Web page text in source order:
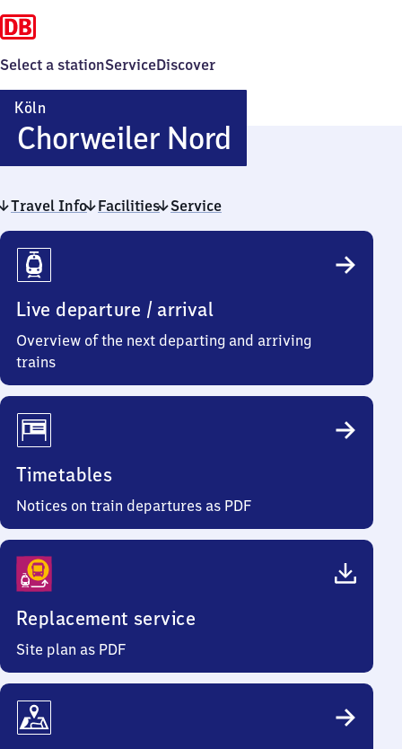
Select a stationServiceDiscover
Köln
Chorweiler Nord
Chorweiler
Travel Info Facilities Service
Travel
Info
Live departure / arrival
Overview of the next departing and arriving
trains
Timetables
Notices on train departures as PDF
Replacement service
Site plan as PDF